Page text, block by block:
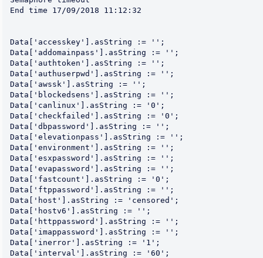
End time 17/09/2018 11:12:32
Data['accesskey'].asString := '';
Data['addomainpass'].asString := '';
Data['authtoken'].asString := '';
Data['authuserpwd'].asString := '';
Data['awssk'].asString := '';
Data['blockedsens'].asString := '';
Data['canlinux'].asString := '0';
Data['checkfailed'].asString := '0';
Data['dbpassword'].asString := '';
Data['elevationpass'].asString := '';
Data['environment'].asString := '';
Data['esxpassword'].asString := '';
Data['evapassword'].asString := '';
Data['fastcount'].asString := '0';
Data['ftppassword'].asString := '';
Data['host'].asString := 'censored';
Data['hostv6'].asString := '';
Data['httppassword'].asString := '';
Data['imappassword'].asString := '';
Data['inerror'].asString := '1';
Data['interval'].asString := '60';